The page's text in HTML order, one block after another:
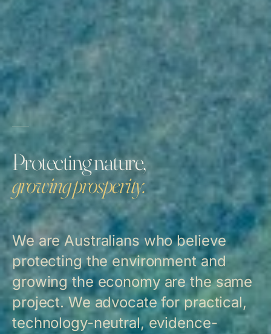
Protecting nature,
growing prosperity.
We are Australians who believe
protecting the environment and
growing the economy are the same
project. We advocate for practical,
technology-neutral, evidence-